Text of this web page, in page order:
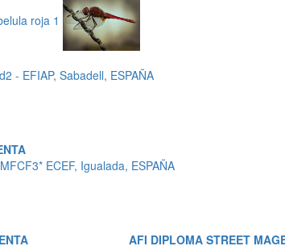
roja 1
- EFIAP, Sabadell, ESPAÑA
ECEF, Igualada, ESPAÑA
AFI DIPLOMA STREET